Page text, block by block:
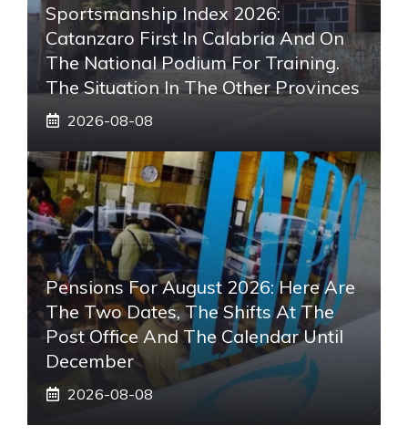
Sportsmanship Index 2026:
Catanzaro First In Calabria And On
The National Podium For Training.
The Situation In The Other Provinces
2026-08-08
Pensions For August 2026: Here Are
The Two Dates, The Shifts At The
Post Office And The Calendar Until
December
2026-08-08